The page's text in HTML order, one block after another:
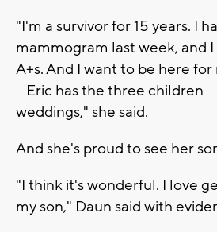
"I'm a survivor for 15 years. I
mammogram last week, and
A+s. And I want to be here
-- Eric has the three children
weddings," she said.
And she's proud to see her
"I think it's wonderful. I love
my son," Daun said with